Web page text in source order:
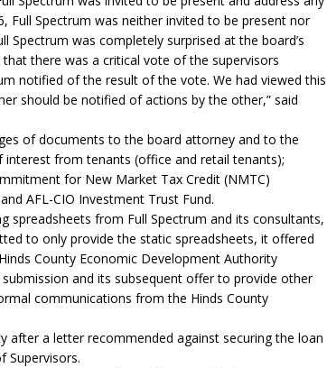
Full Spectrum was neither invited to be present nor
Spectrum was completely surprised at the board’s
there was a critical vote of the supervisors
notified of the result of the vote. We had viewed this
should be notified of actions by the other,” said
of documents to the board attorney and to the
from tenants (office and retail tenants);
for New Market Tax Credit (NMTC)
AFL-CIO Investment Trust Fund.
spreadsheets from Full Spectrum and its consultants,
to only provide the static spreadsheets, it offered
County Economic Development Authority
and its subsequent offer to provide other
communications from the Hinds County
after a letter recommended against securing the loan
Supervisors.